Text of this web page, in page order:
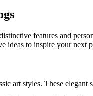
s
features and
ideas to inspire your next
art styles. These